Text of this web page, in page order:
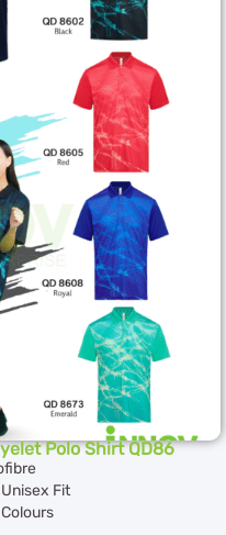
Polo Shirt QD86
Fit